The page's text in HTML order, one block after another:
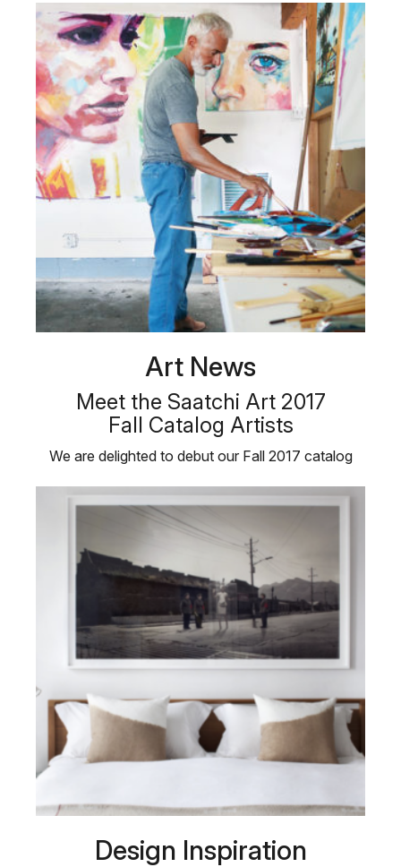
Art News
Meet the Saatchi Art 2017
Fall Catalog Artists
We are delighted to debut our Fall 2017 catalog
Design Inspiration